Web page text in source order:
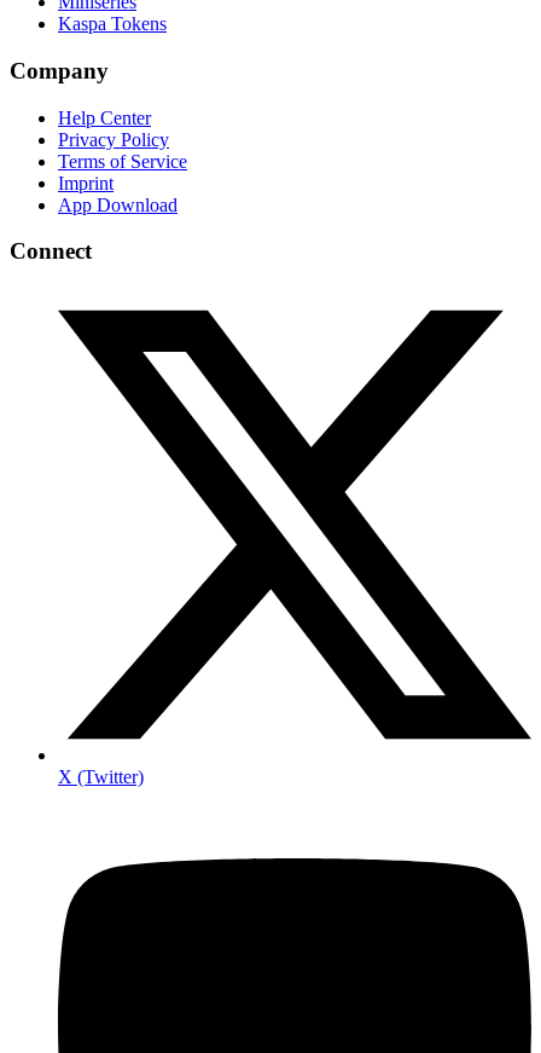
Kaspa Tokens
Company
Help Center
Privacy Policy
Terms of Service
Imprint
App Download
Connect
X (Twitter)